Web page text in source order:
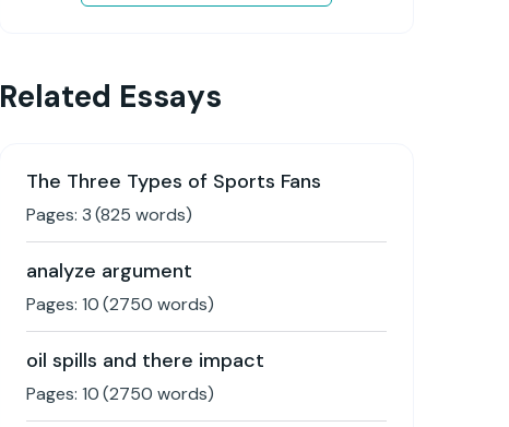
Related Essays
The Three Types of Sports Fans
Pages: 3(825 words)
analyze argument
Pages: 10(2750 words)
oil spills and there impact
Pages: 10(2750 words)